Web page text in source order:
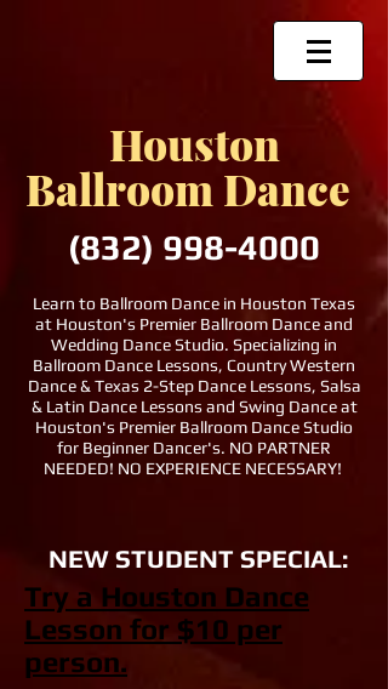
Houston
Ballroom Dance
Learn to Ballroom Dance in Houston Texas
at Houston's Premier Ballroom Dance and
Wedding Dance Studio. Specializing in
Ballroom Dance Lessons, Country Western
Dance & Texas 2-Step Dance Lessons, Salsa
& Latin Dance Lessons and Swing Dance at
Houston's Premier Ballroom Dance Studio
for Beginner Dancer's. NO PARTNER
NEEDED! NO EXPERIENCE NECESSARY!
(832) 998-4000
NEW STUDENT SPECIAL:
Try a Houston Dance
Lesson for $10 per
person.